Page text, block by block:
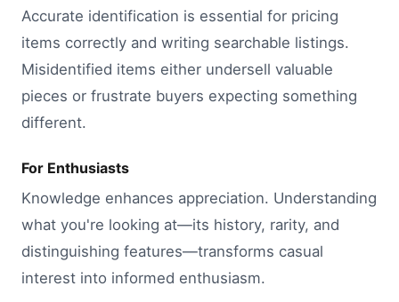
Accurate identification is essential for pricing
items correctly and writing searchable listings.
Misidentified items either undersell valuable
pieces or frustrate buyers expecting something
different.
For Enthusiasts
Knowledge enhances appreciation. Understanding
what you're looking at—its history, rarity, and
distinguishing features—transforms casual
interest into informed enthusiasm.